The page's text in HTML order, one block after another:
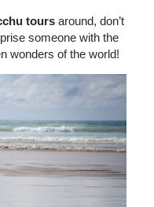
tours around, don’t
someone with the
wonders of the world!